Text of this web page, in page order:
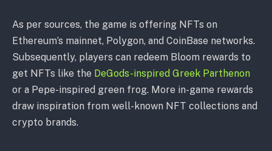
As per sources, the game is offering NFTs on
Ethereum’s mainnet, Polygon, and CoinBase networks.
Subsequently, players can redeem Bloom rewards to
get NFTs like the DeGods-inspired Greek Parthenon
or a Pepe-inspired green frog. More in-game rewards
draw inspiration from well-known NFT collections and
crypto brands.